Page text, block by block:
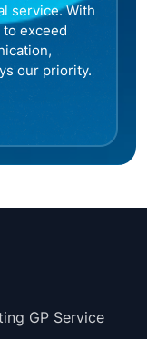
service. With
exceed
our priority.
GP Service